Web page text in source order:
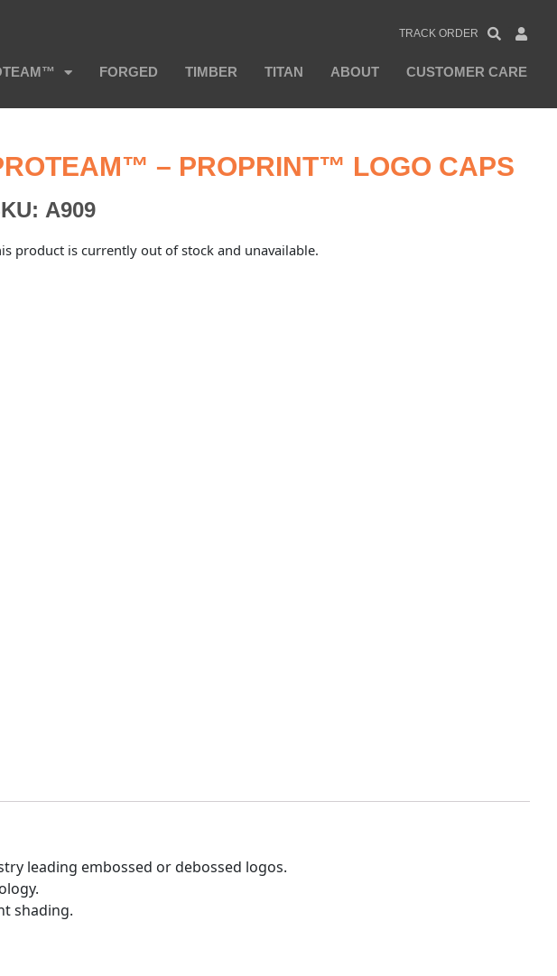
TRACK ORDER
FORGED TIMBER TITAN ABOUT CUSTOMER CARE
– PROPRINT™ LOGO CAPS
A909
product is currently out of stock and unavailable.
leading embossed or debossed logos.
shading.